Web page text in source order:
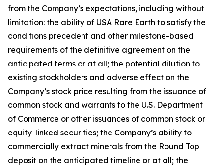
from the Company’s expectations, including without
limitation: the ability of USA Rare Earth to satisfy the
conditions precedent and other milestone-based
requirements of the definitive agreement on the
anticipated terms or at all; the potential dilution to
existing stockholders and adverse effect on the
Company’s stock price resulting from the issuance of
common stock and warrants to the U.S. Department
of Commerce or other issuances of common stock or
equity-linked securities; the Company’s ability to
commercially extract minerals from the Round Top
deposit on the anticipated timeline or at all; the